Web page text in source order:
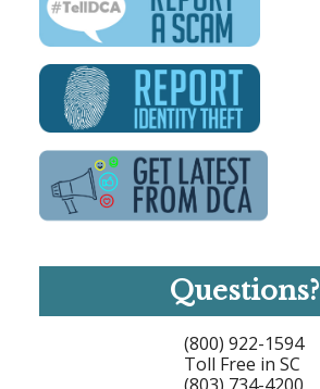
Questions?
(800) 922-1594
Toll Free in SC